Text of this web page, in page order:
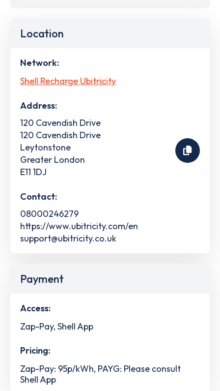
Location
Network:
Shell Recharge Ubitricity
Address:
120 Cavendish Drive
120 Cavendish Drive
Leytonstone
Greater London
E11 1DJ
Contact:
08000246279
https://www.ubitricity.com/en
support@ubitricity.co.uk
Payment
Access:
Zap-Pay, Shell App
Pricing:
Zap-Pay: 95p/kWh, PAYG: Please consult
Shell App